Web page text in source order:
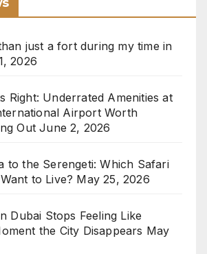
just a fort during my time in
2026
Right: Underrated Amenities at
Airport Worth
Out June 2, 2026
to the Serengeti: Which Safari
to Live? May 25, 2026
Dubai Stops Feeling Like
the City Disappears May